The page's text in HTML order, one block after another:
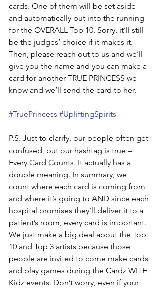
cards. One of them will be set aside
and automatically put into the running
for the OVERALL Top 10. Sorry, it’ll still
be the judges’ choice if it makes it.
Then, please reach out to us and we’ll
give you the name and you can make a
card for another TRUE PRINCESS we
know and we’ll send the card to her.
#TruePrincess #UpliftingSpirits
P.S. Just to clarify, our people often get
confused, but our hashtag is true –
Every Card Counts. It actually has a
double meaning. In summary, we
count where each card is coming from
and where it’s going to AND since each
hospital promises they’ll deliver it to a
patient’s room, every card is important.
We just make a big deal about the Top
10 and Top 3 artists because those
people are invited to come make cards
and play games during the Cardz WITH
Kidz events. Don’t worry, even if your